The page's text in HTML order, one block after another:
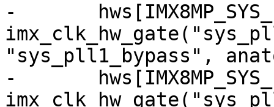
-	hws[IMX8MP_SYS_PLL1_40M_CG] =
"sys_pll1_bypass",
-	hws[IMX8MP_SYS_PLL1_80M_CG] =